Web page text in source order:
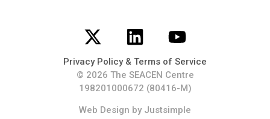
Privacy Policy & Terms of Service
© 2026 The SEACEN Centre
198201000672 (80416-M)
Web Design by Justsimple